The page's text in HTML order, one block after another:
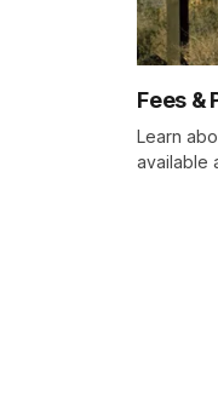
Fees &
Learn
available